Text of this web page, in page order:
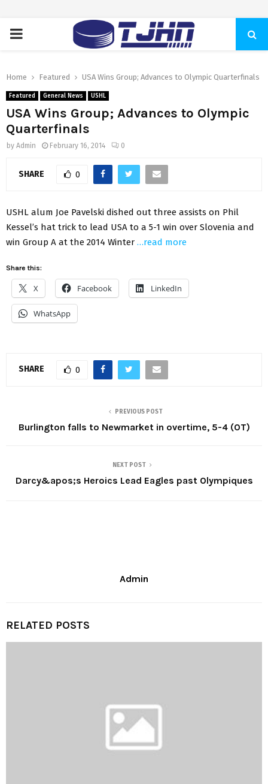
PRIMARY
Home Featured USA Wins Group; Advances to Olympic Quarterfinals
Featured General News USHL
USA Wins Group; Advances to Olympic
Quarterfinals
by Admin February 16, 2014 0
SHARE 0
USHL alum Joe Pavelski dished out three assists on Phil
Kessel’s hat trick to lead USA to a 5-1 win over Slovenia and
win Group A at the 2014 Winter …read more
Share this:
X Facebook LinkedIn
WhatsApp
SHARE 0
PREVIOUS POST
Burlington falls to Newmarket in overtime, 5-4 (OT)
NEXT POST
Darcy&apos;s Heroics Lead Eagles past Olympiques
Admin
RELATED POSTS